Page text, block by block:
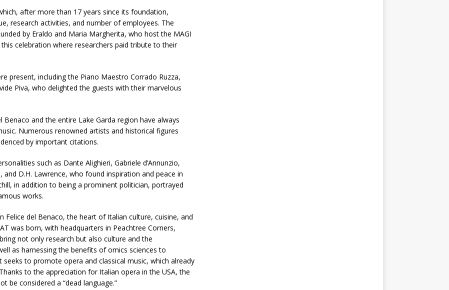
after more than 17 years since its foundation,
research activities, and number of employees. The
by Eraldo and Maria Margherita, who host the MAGI
celebration where researchers paid tribute to their
present, including the Piano Maestro Corrado Ruzza,
Piva, who delighted the guests with their marvelous
and the entire Lake Garda region have always
Numerous renowned artists and historical figures
by important citations.
such as Dante Alighieri, Gabriele d’Annunzio,
and D.H. Lawrence, who found inspiration and peace in
in addition to being a prominent politician, portrayed
works.
Felice del Benaco, the heart of Italian culture, cuisine, and
was born, with headquarters in Peachtree Corners,
not only research but also culture and the
as harnessing the benefits of omics sciences to
to promote opera and classical music, which already
to the appreciation for Italian opera in the USA, the
be considered a “dead language.”